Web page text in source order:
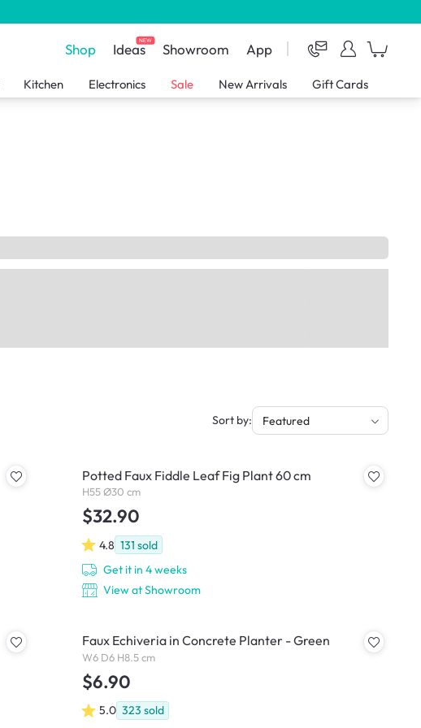
Shop IdeasNEW Showroom App
Kitchen Electronics Sale New Arrivals Gift Cards
Sort by: Featured
Potted Faux Fiddle Leaf Fig Plant 60 cm
H55 Ø30 cm
$32.90
4.8 131 sold
Get it in 4 weeks
View at Showroom
Faux Echiveria in Concrete Planter - Green
W6 D6 H8.5 cm
$6.90
5.0 323 sold